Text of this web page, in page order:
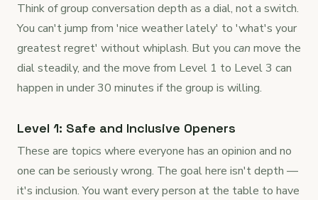
Think of group conversation depth as a dial, not a switch.
You can't jump from 'nice weather lately' to 'what's your
greatest regret' without whiplash. But you can move the
dial steadily, and the move from Level 1 to Level 3 can
happen in under 30 minutes if the group is willing.
Level 1: Safe and Inclusive Openers
These are topics where everyone has an opinion and no
one can be seriously wrong. The goal here isn't depth —
it's inclusion. You want every person at the table to have